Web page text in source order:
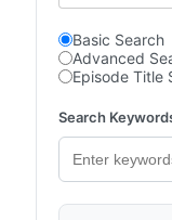
Basic Search
Advanced
Episode Title
Search